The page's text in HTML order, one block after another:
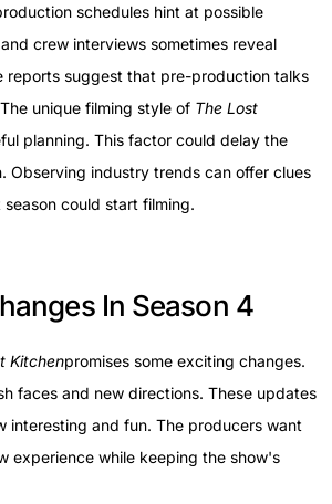
schedules hint at possible
crew interviews sometimes reveal
reports suggest that pre-production talks
unique filming style of The Lost
planning. This factor could delay the
Observing industry trends can offer clues
could start filming.
In Season 4
Kitchenpromises some exciting changes.
faces and new directions. These updates
interesting and fun. The producers want
experience while keeping the show's